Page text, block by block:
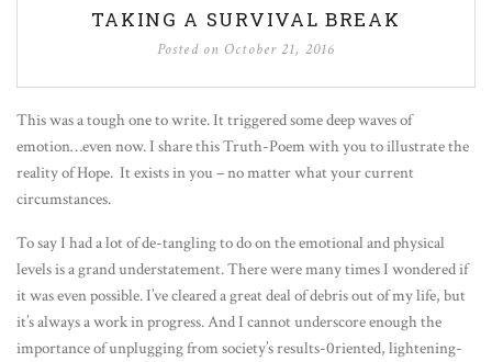
TAKING A SURVIVAL BREAK
Posted on October 21, 2016
This was a tough one to write. It triggered some deep waves of
emotion…even now. I share this Truth-Poem with you to illustrate the
reality of Hope. It exists in you – no matter what your current
circumstances.
To say I had a lot of de-tangling to do on the emotional and physical
levels is a grand understatement. There were many times I wondered if
it was even possible. I’ve cleared a great deal of debris out of my life, but
it’s always a work in progress. And I cannot underscore enough the
importance of unplugging from society’s results-0riented, lightening-